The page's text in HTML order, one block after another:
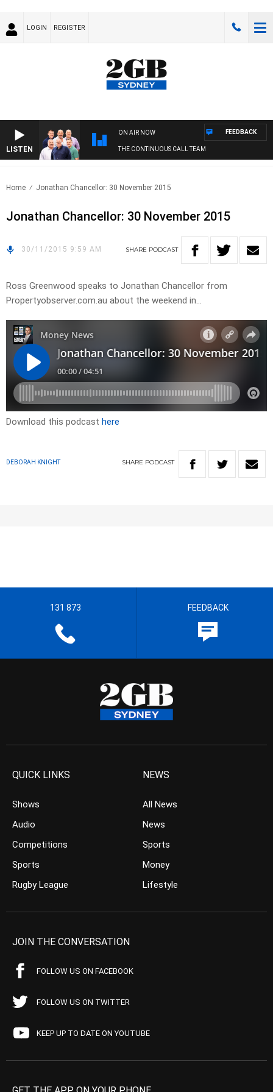
LOGIN REGISTER
LISTEN
ON AIR NOW
THE CONTINUOUS CALL TEAM
FEEDBACK
Home Jonathan Chancellor: 30 November 2015
Jonathan Chancellor: 30 November 2015
30/11/2015 9:59 AM SHARE PODCAST
Ross Greenwood speaks to Jonathan Chancellor from
Propertyobserver.com.au about the weekend in…
Download this podcast here
DEBORAH KNIGHT SHARE PODCAST
131 873 FEEDBACK
QUICK LINKS
Shows
Audio
Competitions
Sports
Rugby League
NEWS
All News
News
Sports
Money
Lifestyle
JOIN THE CONVERSATION
FOLLOW US ON FACEBOOK
FOLLOW US ON TWITTER
KEEP UP TO DATE ON YOUTUBE